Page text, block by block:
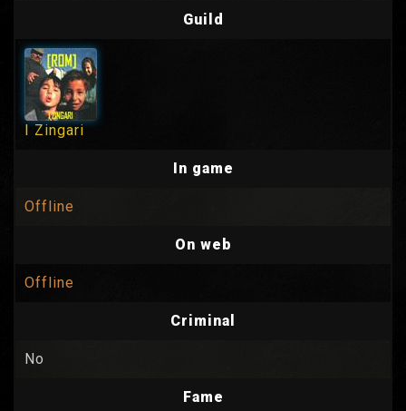
Guild
I Zingari
In game
Offline
On web
Offline
Criminal
No
Fame